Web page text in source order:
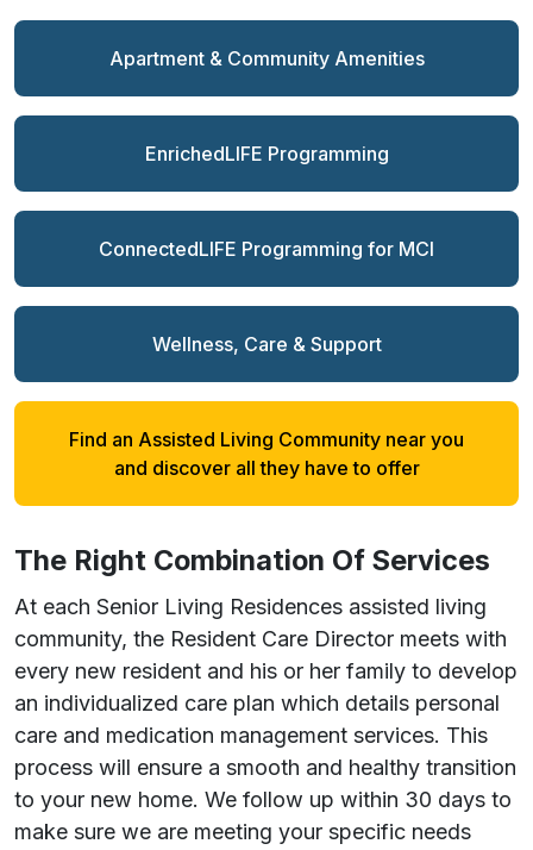
Apartment & Community Amenities
EnrichedLIFE Programming
ConnectedLIFE Programming for MCI
Wellness, Care & Support
Find an Assisted Living Community near you
and discover all they have to offer
The Right Combination Of Services
At each Senior Living Residences assisted living
community, the Resident Care Director meets with
every new resident and his or her family to develop
an individualized care plan which details personal
care and medication management services. This
process will ensure a smooth and healthy transition
to your new home. We follow up within 30 days to
make sure we are meeting your specific needs